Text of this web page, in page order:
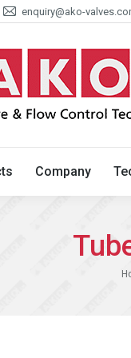
enquiry@ako-
Company
Products